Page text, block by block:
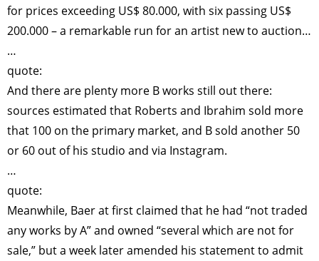
for prices exceeding US$ 80.000, with six passing US$
200.000 – a remarkable run for an artist new to auction…
…
quote:
And there are plenty more B works still out there:
sources estimated that Roberts and Ibrahim sold more
that 100 on the primary market, and B sold another 50
or 60 out of his studio and via Instagram.
…
quote:
Meanwhile, Baer at first claimed that he had “not traded
any works by A” and owned “several which are not for
sale,” but a week later amended his statement to admit